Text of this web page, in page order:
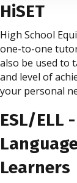
HiSET
High School
one-to-one
also be used to
and level of
your personal
ESL/ELL
Learners